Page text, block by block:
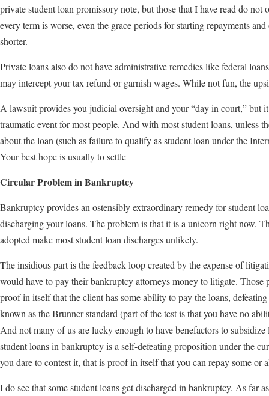
private student loan promissory note, but those that I have read do
every term is worse, even the grace periods for starting repayments
shorter.
Private loans also do not have administrative remedies like federal
may intercept your tax refund or garnish wages. While not fun, the
A lawsuit provides you judicial oversight and your “day in court,” but
traumatic event for most people. And with most student loans, unless
about the loan (such as failure to qualify as student loan under the
Your best hope is usually to settle
Circular Problem in Bankruptcy
Bankruptcy provides an ostensibly extraordinary remedy for student
discharging your loans. The problem is that it is a unicorn right now.
adopted make most student loan discharges unlikely.
The insidious part is the feedback loop created by the expense of
would have to pay their bankruptcy attorneys money to litigate. Those
proof in itself that the client has some ability to pay the loans,
known as the Brunner standard (part of the test is that you have no
And not many of us are lucky enough to have benefactors to
student loans in bankruptcy is a self-defeating proposition under the
you dare to contest it, that is proof in itself that you can repay some or
I do see that some student loans get discharged in bankruptcy. As far